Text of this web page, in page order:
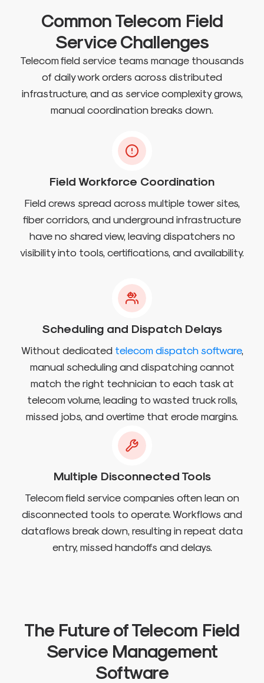
Common Telecom Field
Service Challenges
Telecom field service teams manage thousands
of daily work orders across distributed
infrastructure, and as service complexity grows,
manual coordination breaks down.
Field Workforce Coordination
Field crews spread across multiple tower sites,
fiber corridors, and underground infrastructure
have no shared view, leaving dispatchers no
visibility into tools, certifications, and availability.
Scheduling and Dispatch Delays
Without dedicated telecom dispatch software,
manual scheduling and dispatching cannot
match the right technician to each task at
telecom volume, leading to wasted truck rolls,
missed jobs, and overtime that erode margins.
Multiple Disconnected Tools
Telecom field service companies often lean on
disconnected tools to operate. Workflows and
dataflows break down, resulting in repeat data
entry, missed handoffs and delays.
The Future of Telecom Field
Service Management
Software